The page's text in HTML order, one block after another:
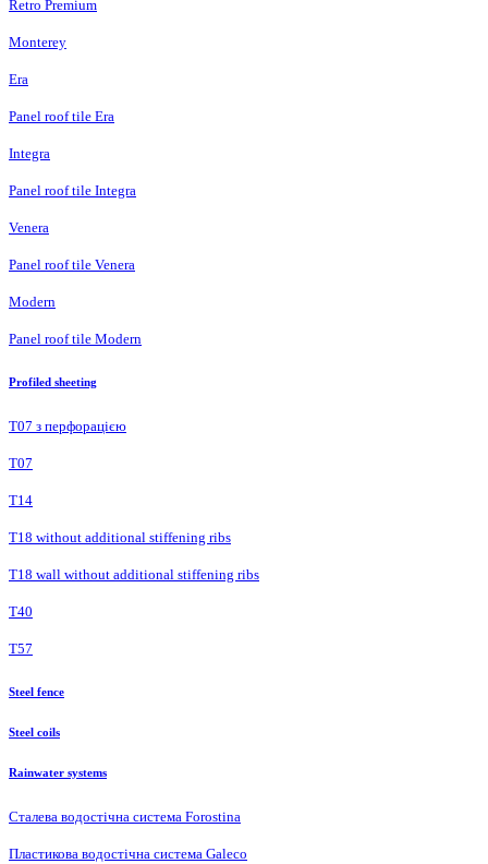
Retro Premium
Monterey
Era
Panel roof tile Era
Integra
Panel roof tile Integra
Venera
Panel roof tile Venera
Modern
Panel roof tile Modern
Profiled sheeting
Т07 з перфорацією
Т07
Т14
T18 without additional stiffening ribs
T18 wall without additional stiffening ribs
Т40
Т57
Steel fence
Steel coils
Rainwater systems
Сталева водостічна система Forostina
Пластикова водостічна система Galeco